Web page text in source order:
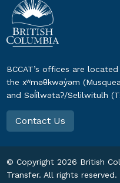
BCCAT’s offices are
the xʷməθkwəy̓əm
and Səl̓ílwətaʔ/Selilwitulh
Contact Us
© Copyright2026 British
Transfer. All rights reserved.